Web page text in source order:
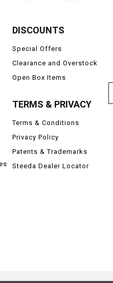
DISCOUNTS
Special Offers
Clearance and Overstock
Open Box Items
TERMS & PRIVACY
Terms & Conditions
Privacy Policy
Patents & Trademarks
Steeda Dealer Locator